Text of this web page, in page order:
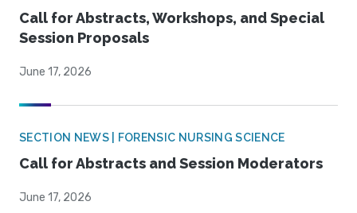
Call for Abstracts, Workshops, and Special
Session Proposals
June 17, 2026
SECTION NEWS | FORENSIC NURSING SCIENCE
Call for Abstracts and Session Moderators
June 17, 2026